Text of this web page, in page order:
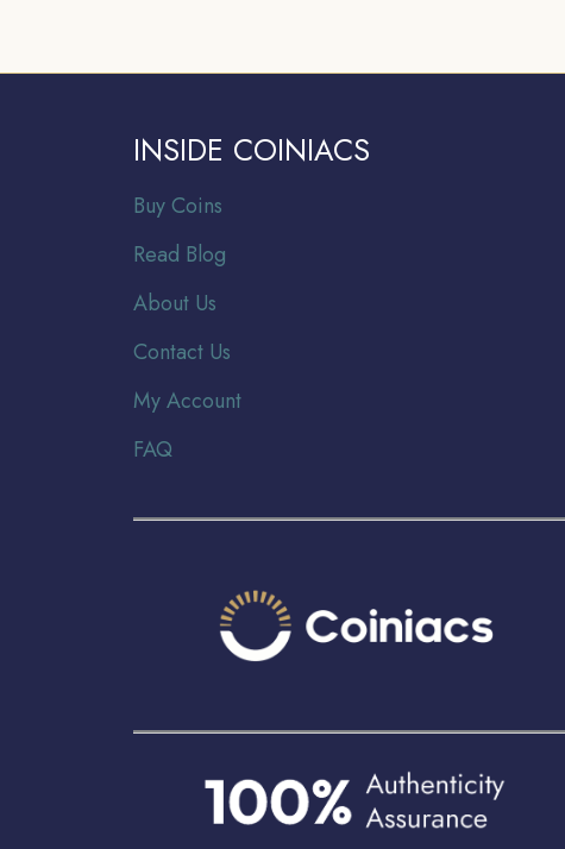
INSIDE COINIACS
Buy Coins
Read Blog
About Us
Contact Us
My Account
FAQ